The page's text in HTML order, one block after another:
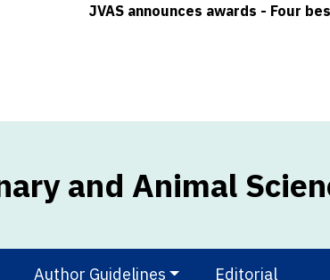
JVAS announces awards - Four best
and Animal
Author Guidelines
Editorial